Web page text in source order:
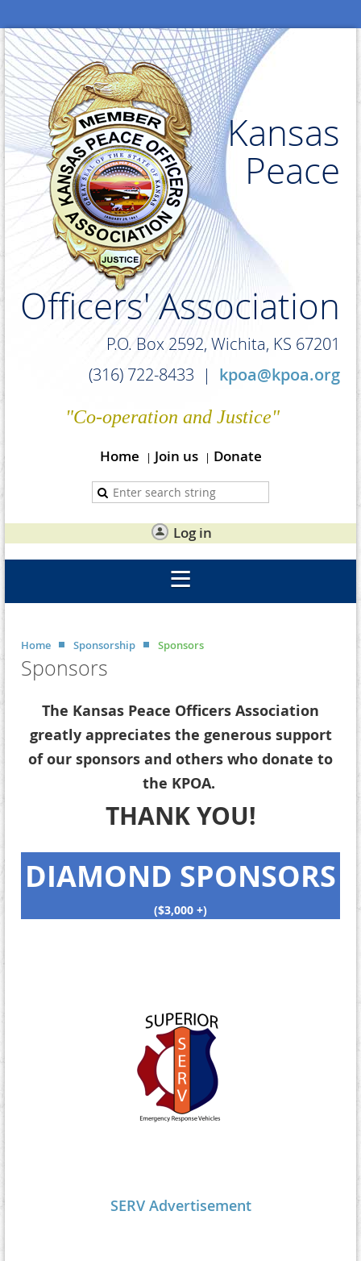
Kansas
Peace
Officers' Association
P.O. Box 2592, Wichita, KS 67201
(316) 722-8433 | kpoa@kpoa.org
"Co-operation and Justice"
Home Join us Donate
Log in
Home Sponsorship Sponsors
Sponsors
The Kansas Peace Officers Association
greatly appreciates the generous support
of our sponsors and others who donate to
the KPOA.
THANK YOU!
DIAMOND SPONSORS
($3,000 +)
SERV Advertisement